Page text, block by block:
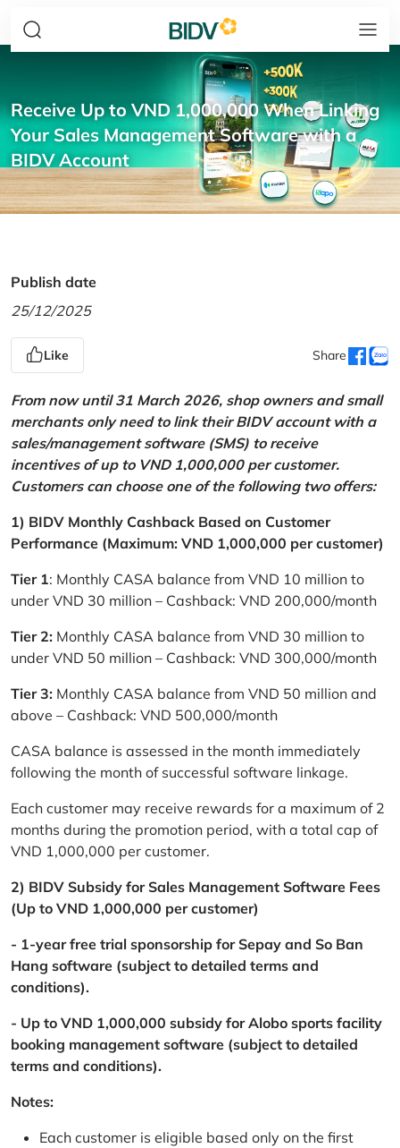
Receive Up to VND 1,000,000 When Linking
Your Sales Management Software with a
BIDV Account
Publish date
25/12/2025
Like Share
From now until 31 March 2026, shop owners and small
merchants only need to link their BIDV account with a
sales/management software (SMS) to receive
incentives of up to VND 1,000,000 per customer.
Customers can choose one of the following two offers:
1) BIDV Monthly Cashback Based on Customer
Performance (Maximum: VND 1,000,000 per customer)
Tier 1: Monthly CASA balance from VND 10 million to
under VND 30 million – Cashback: VND 200,000/month
Tier 2: Monthly CASA balance from VND 30 million to
under VND 50 million – Cashback: VND 300,000/month
Tier 3: Monthly CASA balance from VND 50 million and
above – Cashback: VND 500,000/month
CASA balance is assessed in the month immediately
following the month of successful software linkage.
Each customer may receive rewards for a maximum of 2
months during the promotion period, with a total cap of
VND 1,000,000 per customer.
2) BIDV Subsidy for Sales Management Software Fees
(Up to VND 1,000,000 per customer)
- 1-year free trial sponsorship for Sepay and So Ban
Hang software (subject to detailed terms and
conditions).
- Up to VND 1,000,000 subsidy for Alobo sports facility
booking management software (subject to detailed
terms and conditions).
Notes:
Each customer is eligible based only on the first